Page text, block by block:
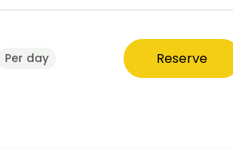
Per day Reserve